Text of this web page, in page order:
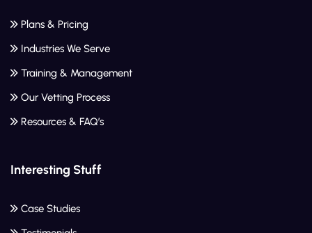
Plans & Pricing
Industries We Serve
Training & Management
Our Vetting Process
Resources & FAQ’s
Interesting Stuff
Case Studies